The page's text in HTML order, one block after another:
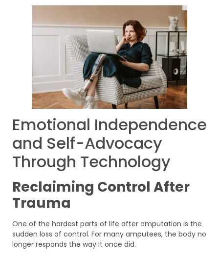
Emotional Independence
and Self-Advocacy
Through Technology
Reclaiming Control After
Trauma
One of the hardest parts of life after amputation is the
sudden loss of control. For many amputees, the body no
longer responds the way it once did.